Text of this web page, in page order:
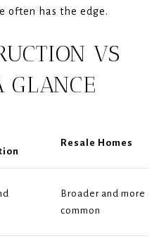
often has the edge.
VS
GLANCE
Resale Homes
Broader and more
common